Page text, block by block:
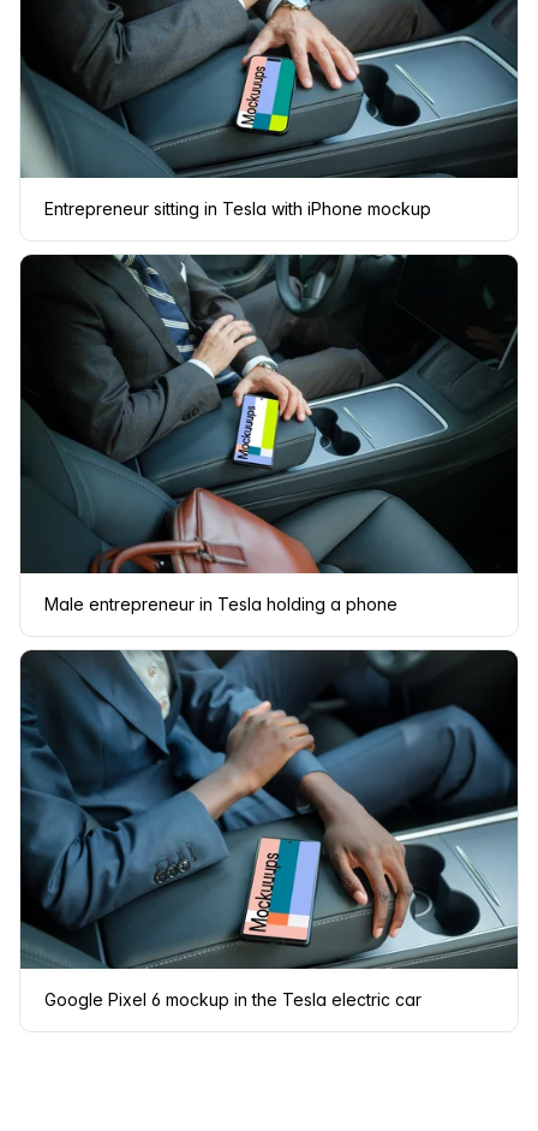
Entrepreneur sitting in Tesla with iPhone mockup
Male entrepreneur in Tesla holding a phone
Google Pixel 6 mockup in the Tesla electric car